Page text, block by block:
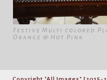
Festive Multi colored
Orange & Hot Pink